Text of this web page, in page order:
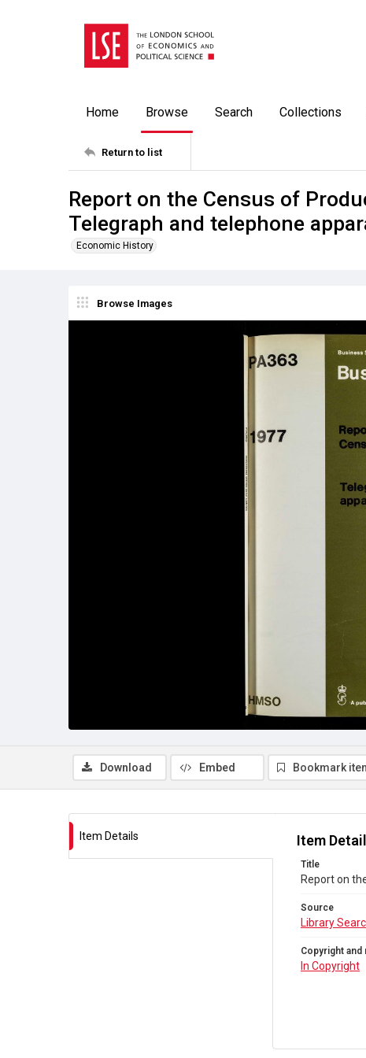
Home Browse Search Collections
Return to list
Report on the Census of
Telegraph and telephone
Economic History
Browse Images
Download Embed Bookmark
Item Details Item
Title
Report on
Source
Library
Copyright and
In Copyright